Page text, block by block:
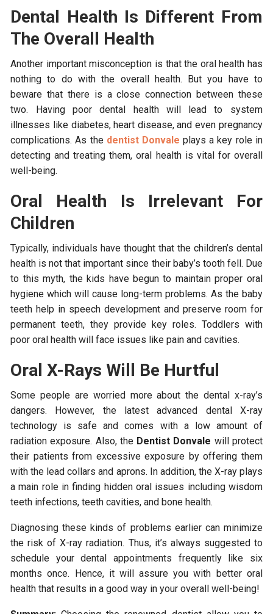
Dental Health Is Different From
The Overall Health
Another important misconception is that the oral health has
nothing to do with the overall health. But you have to
beware that there is a close connection between these
two. Having poor dental health will lead to system
illnesses like diabetes, heart disease, and even pregnancy
complications. As the dentist Donvale plays a key role in
detecting and treating them, oral health is vital for overall
well-being.
Oral Health Is Irrelevant For
Children
Typically, individuals have thought that the children’s dental
health is not that important since their baby’s tooth fell. Due
to this myth, the kids have begun to maintain proper oral
hygiene which will cause long-term problems. As the baby
teeth help in speech development and preserve room for
permanent teeth, they provide key roles. Toddlers with
poor oral health will face issues like pain and cavities.
Oral X-Rays Will Be Hurtful
Some people are worried more about the dental x-ray’s
dangers. However, the latest advanced dental X-ray
technology is safe and comes with a low amount of
radiation exposure. Also, the Dentist Donvale will protect
their patients from excessive exposure by offering them
with the lead collars and aprons. In addition, the X-ray plays
a main role in finding hidden oral issues including wisdom
teeth infections, teeth cavities, and bone health.
Diagnosing these kinds of problems earlier can minimize
the risk of X-ray radiation. Thus, it’s always suggested to
schedule your dental appointments frequently like six
months once. Hence, it will assure you with better oral
health that results in a good way in your overall well-being!